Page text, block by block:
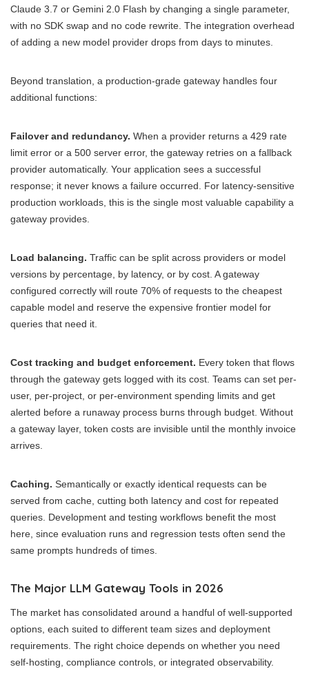
Claude 3.7 or Gemini 2.0 Flash by changing a single parameter,
with no SDK swap and no code rewrite. The integration overhead
of adding a new model provider drops from days to minutes.
Beyond translation, a production-grade gateway handles four
additional functions:
Failover and redundancy. When a provider returns a 429 rate
limit error or a 500 server error, the gateway retries on a fallback
provider automatically. Your application sees a successful
response; it never knows a failure occurred. For latency-sensitive
production workloads, this is the single most valuable capability a
gateway provides.
Load balancing. Traffic can be split across providers or model
versions by percentage, by latency, or by cost. A gateway
configured correctly will route 70% of requests to the cheapest
capable model and reserve the expensive frontier model for
queries that need it.
Cost tracking and budget enforcement. Every token that flows
through the gateway gets logged with its cost. Teams can set per-
user, per-project, or per-environment spending limits and get
alerted before a runaway process burns through budget. Without
a gateway layer, token costs are invisible until the monthly invoice
arrives.
Caching. Semantically or exactly identical requests can be
served from cache, cutting both latency and cost for repeated
queries. Development and testing workflows benefit the most
here, since evaluation runs and regression tests often send the
same prompts hundreds of times.
The Major LLM Gateway Tools in 2026
The market has consolidated around a handful of well-supported
options, each suited to different team sizes and deployment
requirements. The right choice depends on whether you need
self-hosting, compliance controls, or integrated observability.